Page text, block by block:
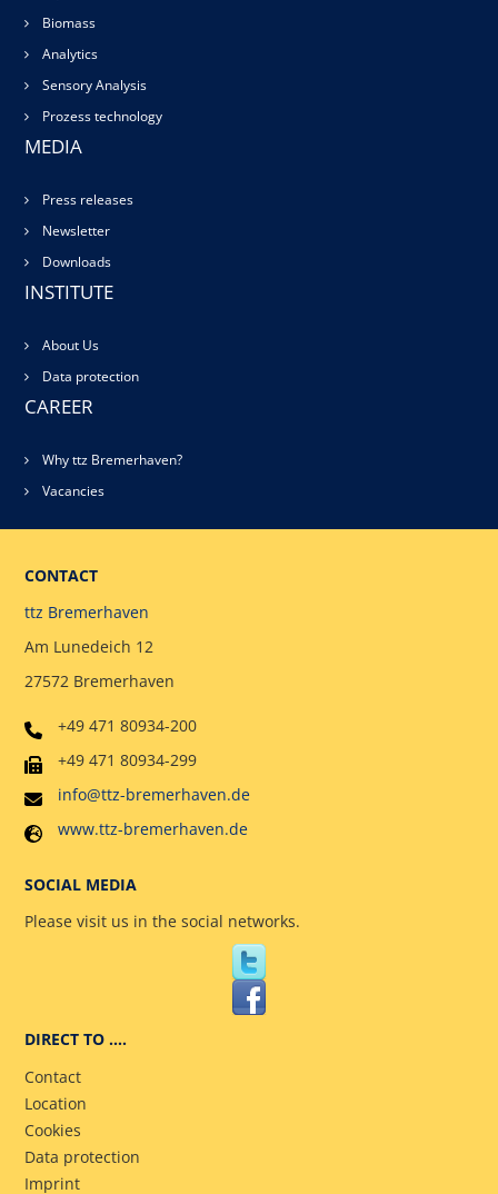
Biomass
Analytics
Sensory Analysis
Prozess technology
MEDIA
Press releases
Newsletter
Downloads
INSTITUTE
About Us
Data protection
CAREER
Why ttz Bremerhaven?
Vacancies
CONTACT
ttz Bremerhaven
Am Lunedeich 12
27572 Bremerhaven
+49 471 80934-200
+49 471 80934-299
info@ttz-bremerhaven.de
www.ttz-bremerhaven.de
SOCIAL MEDIA
Please visit us in the social networks.
DIRECT TO ….
Contact
Location
Cookies
Data protection
Imprint